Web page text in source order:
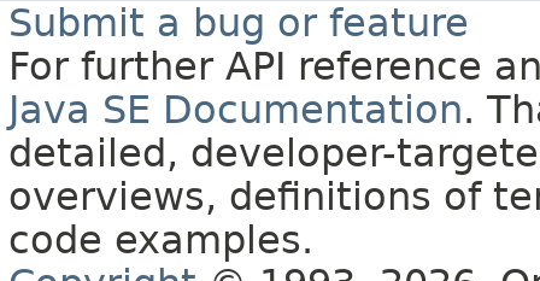
Submit a bug or feature
For further API reference
Java SE Documentation.
detailed, developer-
overviews, definitions of
code examples.